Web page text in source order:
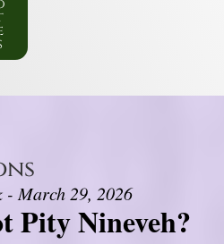
- March 29, 2026
Pity Nineveh?